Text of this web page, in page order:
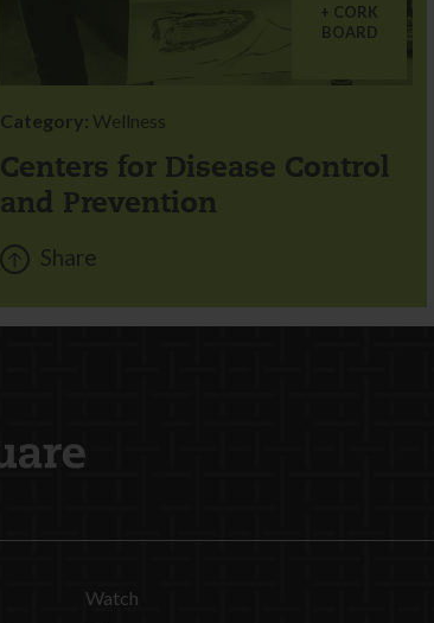
CORK
BOARD
Category: Wellness
Centers for Disease Control
and Prevention
Share
Watch